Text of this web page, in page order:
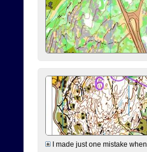
I made just one mistake